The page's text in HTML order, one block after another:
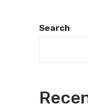
Search